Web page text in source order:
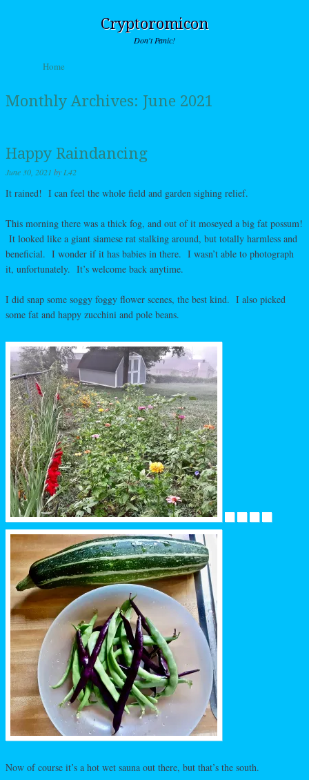
Cryptoromicon
Don't Panic!
Menu
Skip to content
Home
Monthly Archives: June 2021
Happy Raindancing
June 30, 2021 by L42
It rained! I can feel the whole field and garden sighing relief.
This morning there was a thick fog, and out of it moseyed a big fat possum!
It looked like a giant siamese rat stalking around, but totally harmless and
beneficial. I wonder if it has babies in there. I wasn’t able to photograph
it, unfortunately. It’s welcome back anytime.
I did snap some soggy foggy flower scenes, the best kind. I also picked
some fat and happy zucchini and pole beans.
Now of course it’s a hot wet sauna out there, but that’s the south.